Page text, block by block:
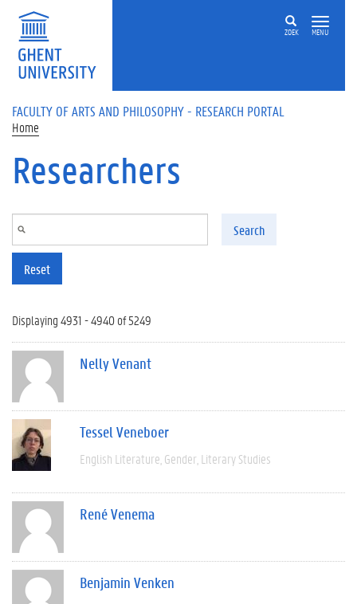
Skip to main content
ZOEK MENU
FACULTY OF ARTS AND PHILOSOPHY - RESEARCH PORTAL
Home
Researchers
Search
Reset
Displaying 4931 - 4940 of 5249
Nelly Venant
Tessel Veneboer
English Literature Gender Literary Studies
René Venema
Benjamin Venken